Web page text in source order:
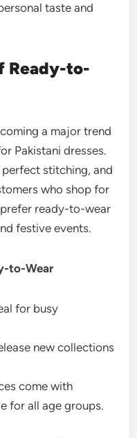
taste and
Ready-to-
a major trend
Pakistani dresses.
stitching, and
who shop for
ready-to-wear
festive events.
to-Wear
for busy
new collections
come with
for all age groups.